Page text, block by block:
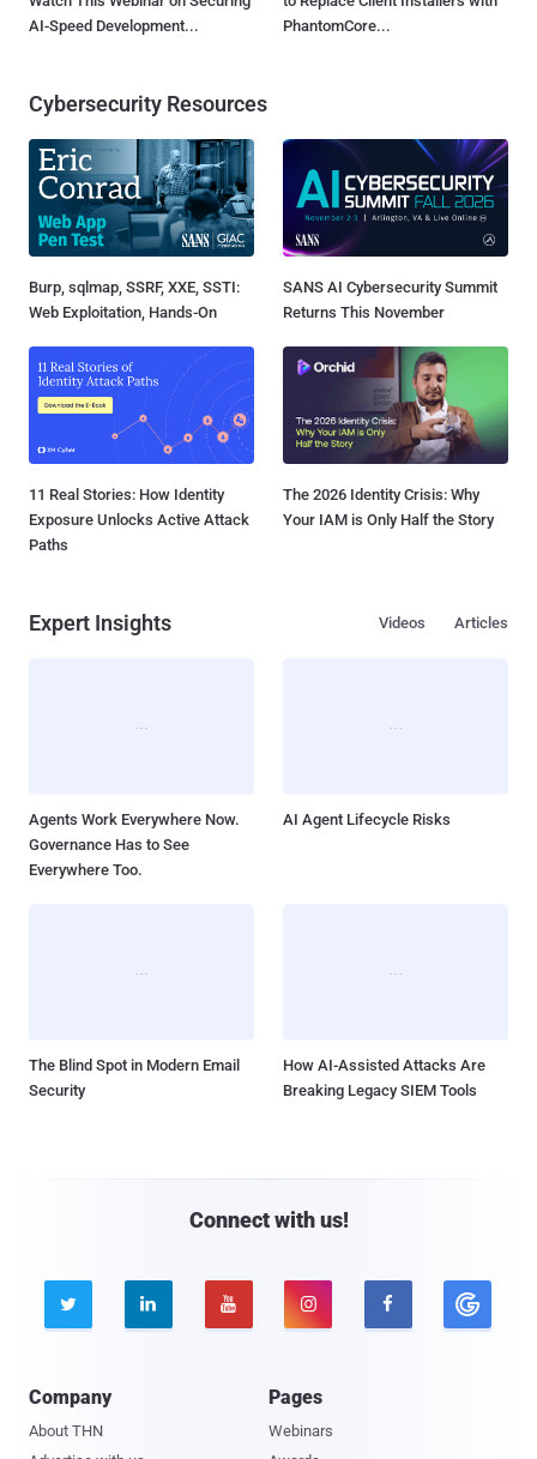
AI-Speed Development...
PhantomCore...
Cybersecurity Resources
Burp, sqlmap, SSRF, XXE, SSTI:
Web Exploitation, Hands-On
SANS AI Cybersecurity Summit
Returns This November
11 Real Stories: How Identity
Exposure Unlocks Active Attack
Paths
The 2026 Identity Crisis: Why
Your IAM is Only Half the Story
Expert Insights Articles
Videos
Agents Work Everywhere Now.
Governance Has to See
Everywhere Too.
AI Agent Lifecycle Risks
The Blind Spot in Modern Email
Security
How AI-Assisted Attacks Are
Breaking Legacy SIEM Tools
Connect with us!
    
Company
About THN
Pages
Webinars